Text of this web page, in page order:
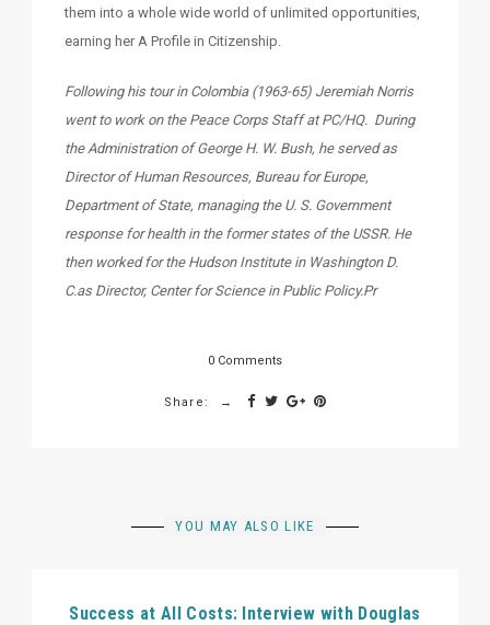
them into a whole wide world of unlimited opportunities,
earning her A Profile in Citizenship.
Following his tour in Colombia (1963-65) Jeremiah Norris
went to work on the Peace Corps Staff at PC/HQ. During
the Administration of George H. W. Bush, he served as
Director of Human Resources, Bureau for Europe,
Department of State, managing the U. S. Government
response for health in the former states of the USSR. He
then worked for the Hudson Institute in Washington D.
C.as Director, Center for Science in Public Policy.Pr
0 Comments
Share:
YOU MAY ALSO LIKE
Success at All Costs: Interview with Douglas